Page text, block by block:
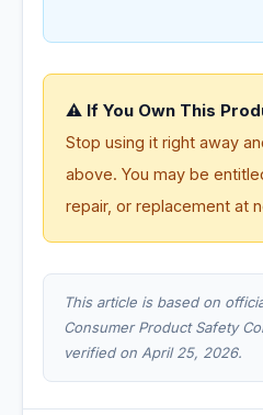
⚠️ If You Own This
Stop using it right away
above. You may be
repair, or replacement at
This article is based on
Consumer Product Safety
verified on April 25, 2026.